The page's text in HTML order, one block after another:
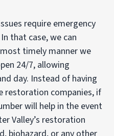
require emergency
that case, we can
timely manner we
24/7, allowing
day. Instead of having
restoration companies, if
will help in the event
Valley’s restoration